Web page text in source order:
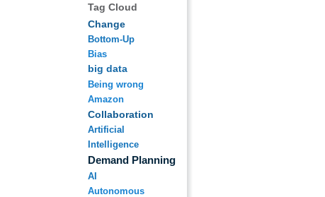
Tag Cloud
Change
Bottom-Up
Bias
big data
Being wrong
Amazon
Collaboration
Artificial
Intelligence
Demand Planning
AI
Autonomous